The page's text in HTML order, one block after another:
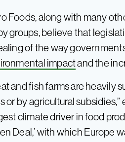
Foods, along with many
groups, believe that
of the way
impactand the
and fish farms are heavily
or by agricultural
climate driver in food
Deal,’ with which Europe